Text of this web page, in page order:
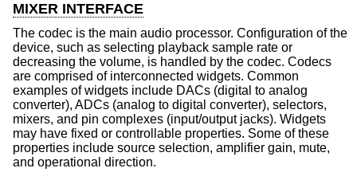
MIXER INTERFACE
The codec is the main audio processor. Configuration of the
device, such as selecting playback sample rate or
decreasing the volume, is handled by the codec. Codecs
are comprised of interconnected widgets. Common
examples of widgets include DACs (digital to analog
converter), ADCs (analog to digital converter), selectors,
mixers, and pin complexes (input/output jacks). Widgets
may have fixed or controllable properties. Some of these
properties include source selection, amplifier gain, mute,
and operational direction.